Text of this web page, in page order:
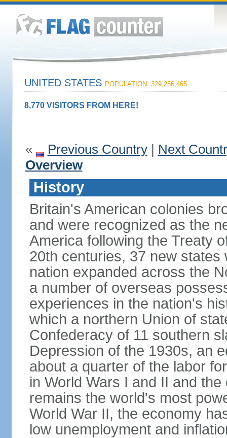
UNITED STATES POPULATION: 329,256,465
8,770 VISITORS FROM HERE!
« Previous Country| Next
Overview
History
Britain's American colonies
and were recognized as the
America following the Treaty
20th centuries, 37 new
nation expanded across the
a number of overseas
experiences in the nation's
which a northern Union of
Confederacy of 11 southern
Depression of the 1930s, an
about a quarter of the labor
in World Wars I and II and
remains the world's most
World War II, the economy
low unemployment and